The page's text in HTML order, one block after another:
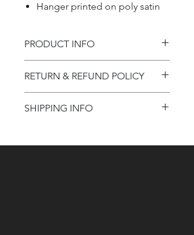
Hanger printed on poly satin
PRODUCT INFO
RETURN & REFUND POLICY
SHIPPING INFO